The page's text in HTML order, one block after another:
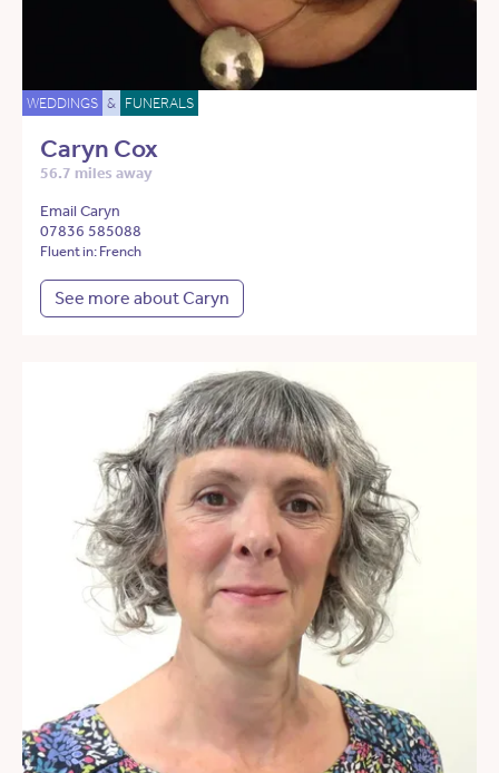
WEDDINGS & FUNERALS
Caryn Cox
56.7 miles away
Email Caryn
07836 585088
Fluent in: French
See more about Caryn